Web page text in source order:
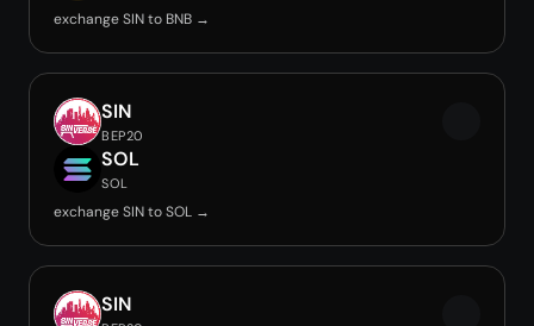
exchange SIN to BNB →
SIN
BEP20
SOL
SOL
exchange SIN to SOL →
SIN